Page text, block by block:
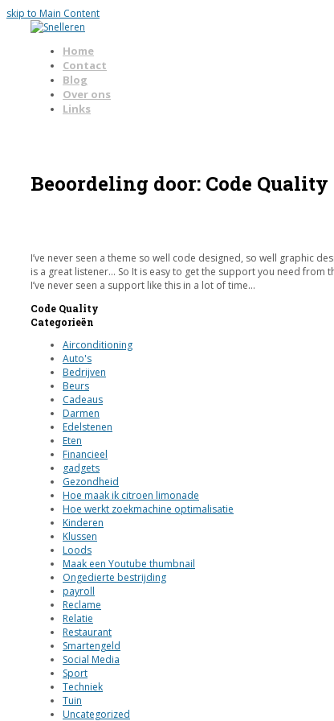
skip to Main Content
Home
Contact
Blog
Over ons
Links
Beoordeling door: Code Quality
I’ve never seen a theme so well code designed, so well graphic
is a great listener… So It is easy to get the support you need from
I’ve never seen a support like this in a lot of time…
Code Quality
Rating:
Categorieën
Airconditioning
Auto's
Bedrijven
Beurs
Cadeaus
Darmen
Edelstenen
Eten
Financieel
gadgets
Gezondheid
Hoe maak ik citroen limonade
Hoe werkt zoekmachine optimalisatie
Kinderen
Klussen
Loods
Maak een Youtube thumbnail
Ongedierte bestrijding
payroll
Reclame
Relatie
Restaurant
Smartengeld
Social Media
Sport
Techniek
Tuin
Uncategorized